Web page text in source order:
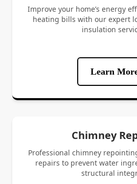
Improve your home’s energy
heating bills with our expert
insulation
Learn
Chimney
Professional chimney
repairs to prevent water
structural